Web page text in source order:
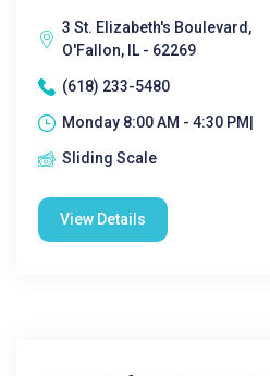
3 St. Elizabeth's Boulevard,
O'Fallon, IL - 62269
(618) 233-5480
Monday 8:00 AM - 4:30 PM|
Sliding Scale
View Details